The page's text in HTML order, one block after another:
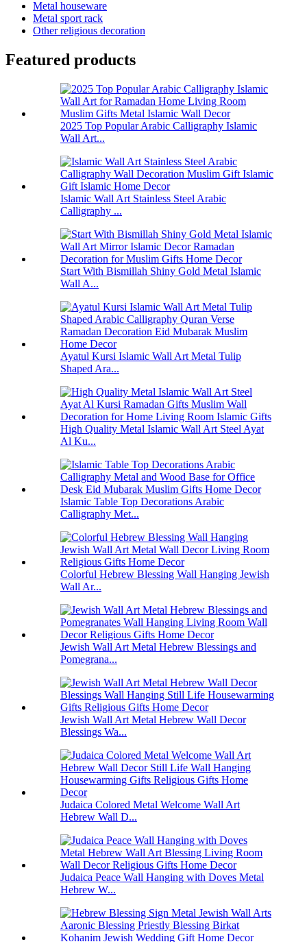
Metal houseware
Metal sport rack
Other religious decoration
Featured products
2025 Top Popular Arabic Calligraphy Islamic
Wall Art...
Islamic Wall Art Stainless Steel Arabic
Calligraphy ...
Start With Bismillah Shiny Gold Metal Islamic
Wall A...
Ayatul Kursi Islamic Wall Art Metal Tulip
Shaped Ara...
High Quality Metal Islamic Wall Art Steel Ayat
Al Ku...
Islamic Table Top Decorations Arabic
Calligraphy Met...
Colorful Hebrew Blessing Wall Hanging Jewish
Wall Ar...
Jewish Wall Art Metal Hebrew Blessings and
Pomegrana...
Jewish Wall Art Metal Hebrew Wall Decor
Blessings Wa...
Judaica Colored Metal Welcome Wall Art
Hebrew Wall D...
Judaica Peace Wall Hanging with Doves Metal
Hebrew W...